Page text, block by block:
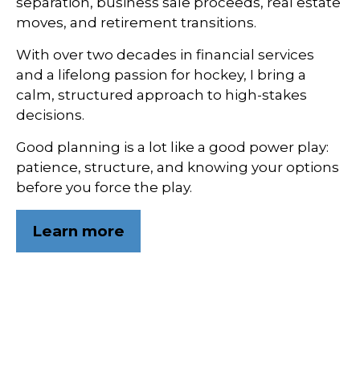
moves, and retirement transitions.
With over two decades in financial services
and a lifelong passion for hockey, I bring a
calm, structured approach to high-stakes
decisions.
Good planning is a lot like a good power play:
patience, structure, and knowing your options
before you force the play.
Learn more